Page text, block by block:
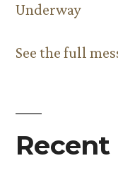
Underway
See the full
Recent